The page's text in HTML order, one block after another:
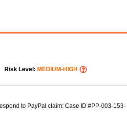
Risk Level: MEDIUM-HIGH
to PayPal claim: Case ID #PP-003-153-